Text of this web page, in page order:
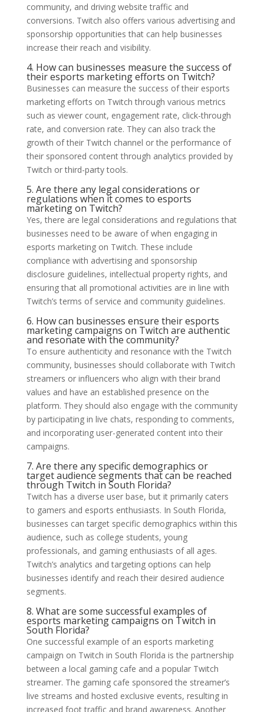
community, and driving website traffic and
conversions. Twitch also offers various advertising and
sponsorship opportunities that can help businesses
increase their reach and visibility.
4. How can businesses measure the success of
their esports marketing efforts on Twitch?
Businesses can measure the success of their esports
marketing efforts on Twitch through various metrics
such as viewer count, engagement rate, click-through
rate, and conversion rate. They can also track the
growth of their Twitch channel or the performance of
their sponsored content through analytics provided by
Twitch or third-party tools.
5. Are there any legal considerations or
regulations when it comes to esports
marketing on Twitch?
Yes, there are legal considerations and regulations that
businesses need to be aware of when engaging in
esports marketing on Twitch. These include
compliance with advertising and sponsorship
disclosure guidelines, intellectual property rights, and
ensuring that all promotional activities are in line with
Twitch’s terms of service and community guidelines.
6. How can businesses ensure their esports
marketing campaigns on Twitch are authentic
and resonate with the community?
To ensure authenticity and resonance with the Twitch
community, businesses should collaborate with Twitch
streamers or influencers who align with their brand
values and have an established presence on the
platform. They should also engage with the community
by participating in live chats, responding to comments,
and incorporating user-generated content into their
campaigns.
7. Are there any specific demographics or
target audience segments that can be reached
through Twitch in South Florida?
Twitch has a diverse user base, but it primarily caters
to gamers and esports enthusiasts. In South Florida,
businesses can target specific demographics within this
audience, such as college students, young
professionals, and gaming enthusiasts of all ages.
Twitch’s analytics and targeting options can help
businesses identify and reach their desired audience
segments.
8. What are some successful examples of
esports marketing campaigns on Twitch in
South Florida?
One successful example of an esports marketing
campaign on Twitch in South Florida is the partnership
between a local gaming cafe and a popular Twitch
streamer. The gaming cafe sponsored the streamer’s
live streams and hosted exclusive events, resulting in
increased foot traffic and brand awareness. Another